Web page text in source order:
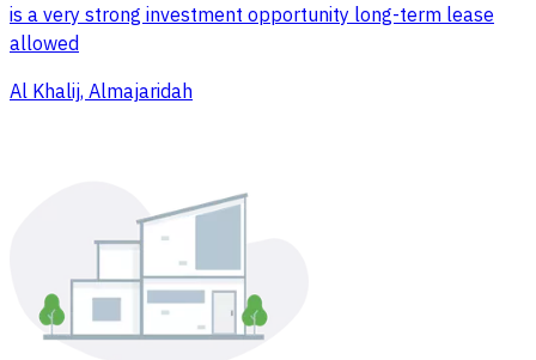
is a very strong investment opportunity long-term lease
allowed
Al Khalij, Almajaridah